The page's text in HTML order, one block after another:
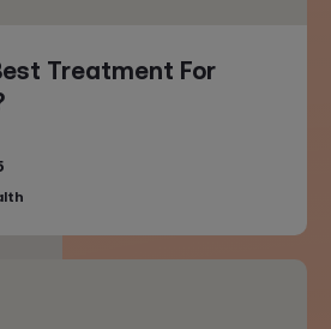
Treatment For